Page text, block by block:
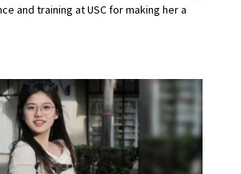
and training at USC for making her a